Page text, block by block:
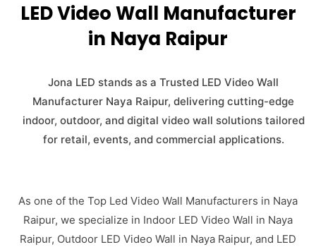
LED Video Wall Manufacturer
in Naya Raipur
Jona LED stands as a Trusted LED Video Wall
Manufacturer Naya Raipur, delivering cutting-edge
indoor, outdoor, and digital video wall solutions tailored
for retail, events, and commercial applications.
As one of the Top Led Video Wall Manufacturers in Naya
Raipur, we specialize in Indoor LED Video Wall in Naya
Raipur, Outdoor LED Video Wall in Naya Raipur, and LED